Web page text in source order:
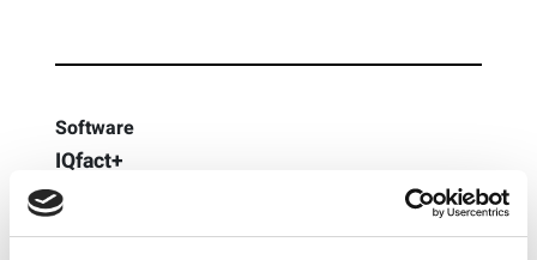
Software
IQfact+
A family of specialized software tools designated to
analyze the wireless capabilities of commonly utilized
integrated wireless chipsets. Watch this IQfact+ Demo